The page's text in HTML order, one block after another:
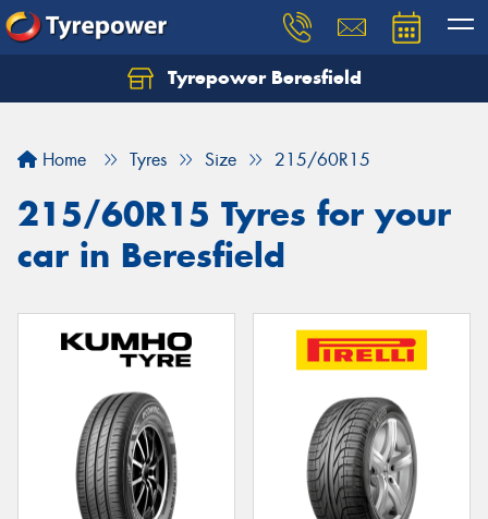
Tyrepower Beresfield
Home Tyres Size 215/60R15
215/60R15 Tyres for your
car in Beresfield
Let us know what you need, and our team will
Your details